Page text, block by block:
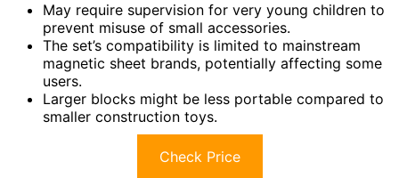
May require supervision for very young children to
prevent misuse of small accessories.
The set’s compatibility is limited to mainstream
magnetic sheet brands, potentially affecting some
users.
Larger blocks might be less portable compared to
smaller construction toys.
Check Price